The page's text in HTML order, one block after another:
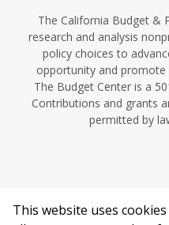
The California Budget &
research and analysis
policy choices to
opportunity and promote
The Budget Center is a
Contributions and grants
permitted by
©2026 California
This website uses